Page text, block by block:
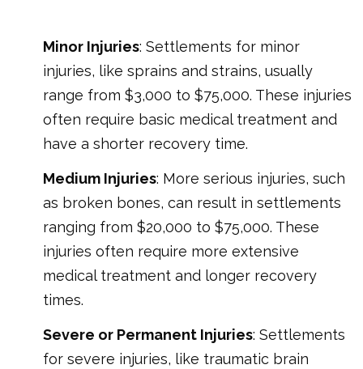
Minor Injuries: Settlements for minor
injuries, like sprains and strains, usually
range from $3,000 to $75,000. These injuries
often require basic medical treatment and
have a shorter recovery time.
Medium Injuries: More serious injuries, such
as broken bones, can result in settlements
ranging from $20,000 to $75,000. These
injuries often require more extensive
medical treatment and longer recovery
times.
Severe or Permanent Injuries: Settlements
for severe injuries, like traumatic brain